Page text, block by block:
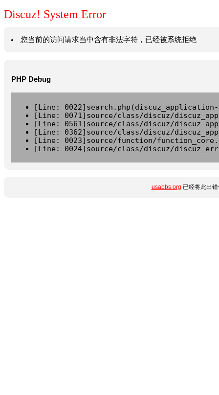
Discuz! System Error
您当前的访问请求当中含有非法字符，已经被系统拒绝
PHP Debug
[Line:
[Line: 0071]source/class/discuz/
[Line: 0561]source/class/discuz/
[Line: 0362]source/class/discuz/
[Line: 0023]source/function/
[Line: 0024]source/class/discuz/
usabbs.org 已经将此出